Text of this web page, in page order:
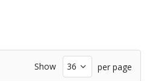
Show per page